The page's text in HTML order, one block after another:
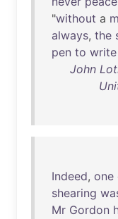
"without a
always, the
pen to write
John
Indeed, one
shearing
Mr Gordon